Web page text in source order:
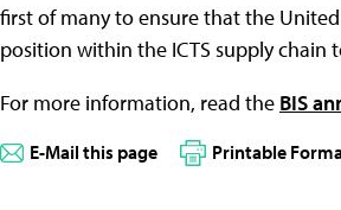
first of many to ensure that the
position within the ICTS supply chain
For more information, read the BIS
E-Mail this page Printable